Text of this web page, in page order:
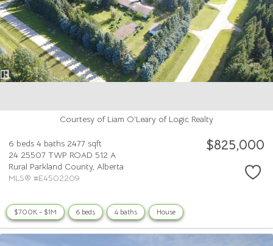
Courtesy of Liam O'Leary of Logic Realty
6 beds 4 baths 2477 sqft
24 25507 TWP ROAD 512 A
Rural Parkland County, Alberta
MLS® #E4502209
$825,000
$700K - $1M 6 beds 4 baths House